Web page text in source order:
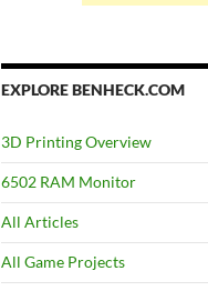
EXPLORE BENHECK.COM
3D Printing Overview
6502 RAM Monitor
All Articles
All Game Projects